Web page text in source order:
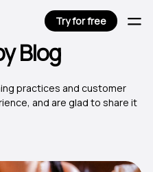
Try for free
Blog
practices and customer
and are glad to share it